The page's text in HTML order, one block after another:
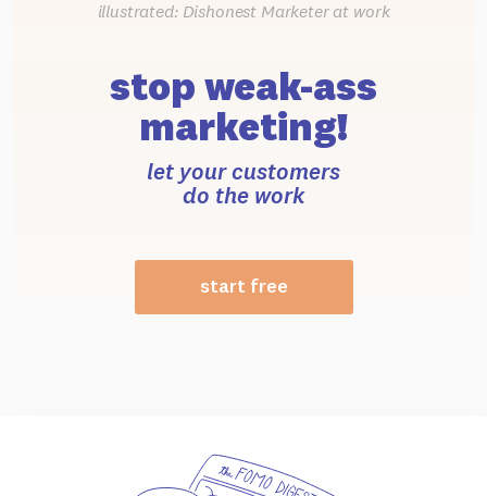
illustrated: Dishonest Marketer at work
stop weak-ass
marketing!
let your customers
do the work
start free